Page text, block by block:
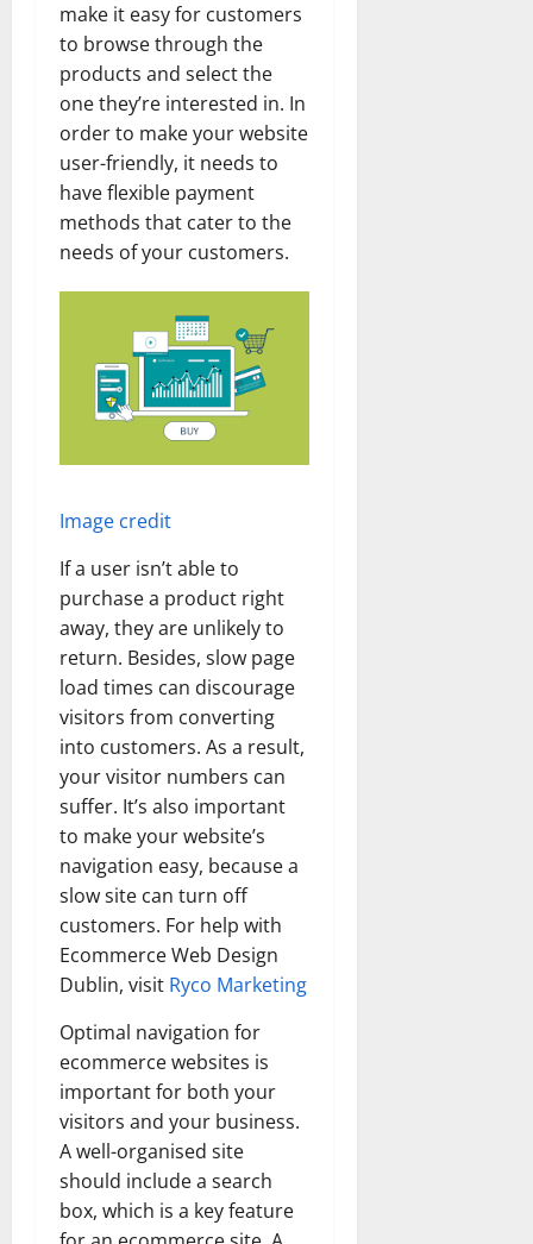
make it easy for customers
to browse through the
products and select the
one they’re interested in. In
order to make your website
user-friendly, it needs to
have flexible payment
methods that cater to the
needs of your customers.
Image credit
If a user isn’t able to
purchase a product right
away, they are unlikely to
return. Besides, slow page
load times can discourage
visitors from converting
into customers. As a result,
your visitor numbers can
suffer. It’s also important
to make your website’s
navigation easy, because a
slow site can turn off
customers. For help with
Ecommerce Web Design
Dublin, visit Ryco Marketing
Optimal navigation for
ecommerce websites is
important for both your
visitors and your business.
A well-organised site
should include a search
box, which is a key feature